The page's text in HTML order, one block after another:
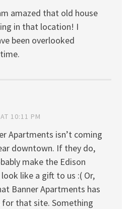
amazed that old house
in that location! I
been overlooked
10:11 PM
Apartments isn’t coming
downtown. If they do,
make the Edison
like a gift to us :( Or,
Banner Apartments has
for that site. Something